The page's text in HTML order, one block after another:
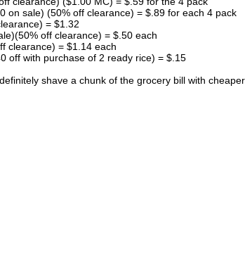
on sale) (50% off clearance) = $.89 for each 4 pack
= $1.32
off clearance) = $.50 each
clearance) = $1.14 each
off with purchase of 2 ready rice) = $.15
shave a chunk of the grocery bill with